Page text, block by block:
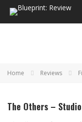
Home Reviews
The Others –